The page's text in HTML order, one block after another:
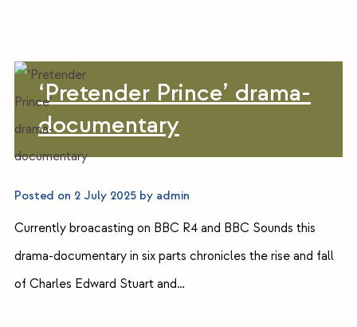
‘Pretender Prince’ drama-
documentary
Posted on 2 July 2025by admin
Currently broacasting on BBC R4 and BBC Sounds this
drama-documentary in six parts chronicles the rise and fall
of Charles Edward Stuart and…